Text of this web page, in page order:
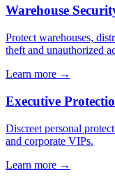
Warehouse
Protect warehouses,
theft and unauthorized
Learn more →
Executive
Discreet personal
and corporate VIPs.
Learn more →